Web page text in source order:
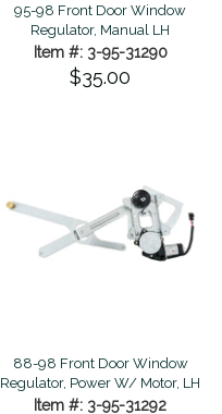
95-98 Front Door Window
Regulator, Manual LH
Item #: 3-95-31290
$35.00
88-98 Front Door Window
Regulator, Power W/ Motor, LH
Item #: 3-95-31292